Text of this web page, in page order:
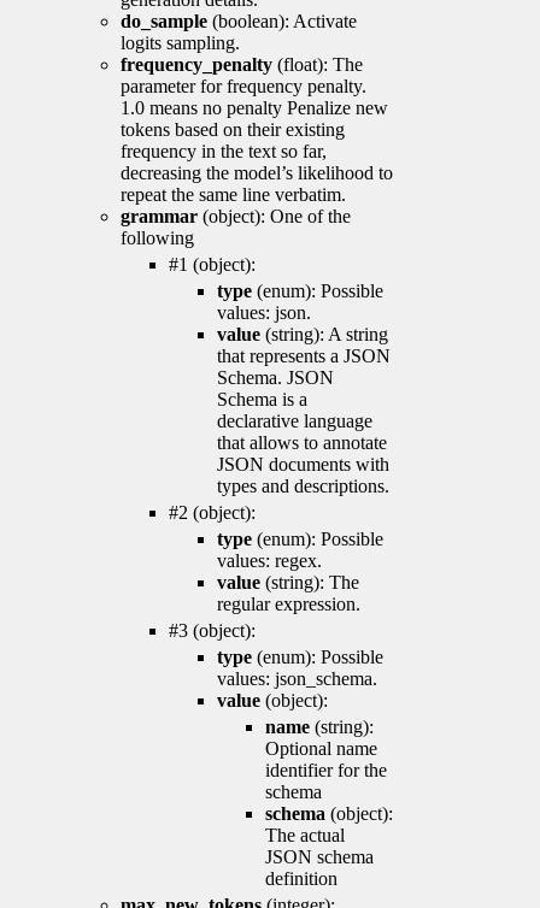
do_sample (boolean): Activate
logits sampling.
frequency_penalty (float): The
parameter for frequency penalty.
1.0 means no penalty Penalize new
tokens based on their existing
frequency in the text so far,
decreasing the model’s likelihood to
repeat the same line verbatim.
grammar (object): One of the
following
#1 (object):
type (enum): Possible
values: json.
value (string): A string
that represents a JSON
Schema. JSON
Schema is a
declarative language
that allows to annotate
JSON documents with
types and descriptions.
#2 (object):
type (enum): Possible
values: regex.
value (string): The
regular expression.
#3 (object):
type (enum): Possible
values: json_schema.
value (object):
name (string):
Optional name
identifier for the
schema
schema (object):
The actual
JSON schema
definition